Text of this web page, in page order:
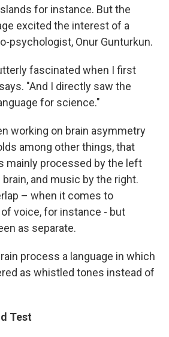
for instance. But the
excited the interest of a
psychologist, Onur Gunturkun.
fascinated when I first
"And I directly saw the
for science."
working on brain asymmetry
among other things, that
mainly processed by the left
and music by the right.
– when it comes to
voice, for instance - but
as separate.
process a language in which
as whistled tones instead of
Test